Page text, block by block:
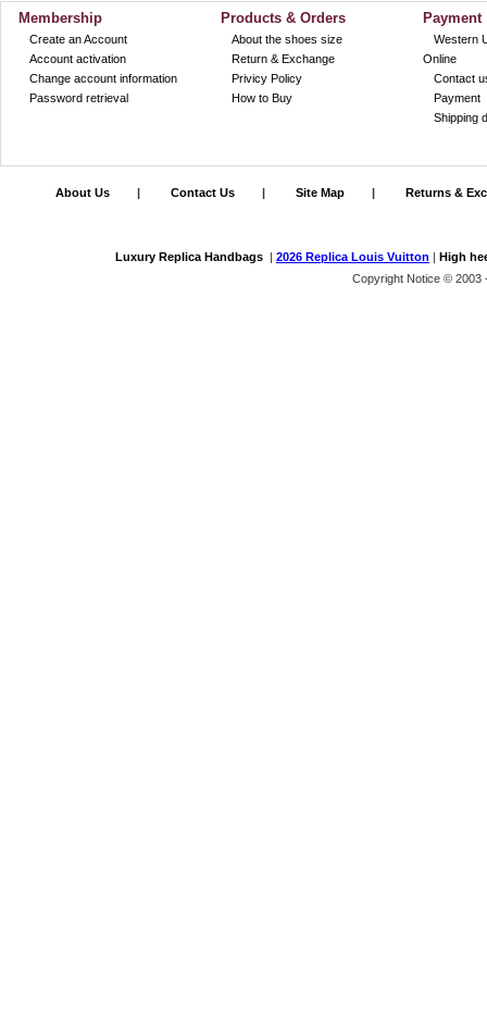
Membership
Create an Account
Account activation
Change account information
Password retrieval
Products & Orders
About the shoes size
Return & Exchange
Privicy Policy
How to Buy
Payment
Western
Online
Contact
Payment
Shipping
About Us | Contact Us | Site Map | Returns &
Luxury Replica Handbags | 2026 Replica Louis Vuitton | High
Copyright Notice © 2003